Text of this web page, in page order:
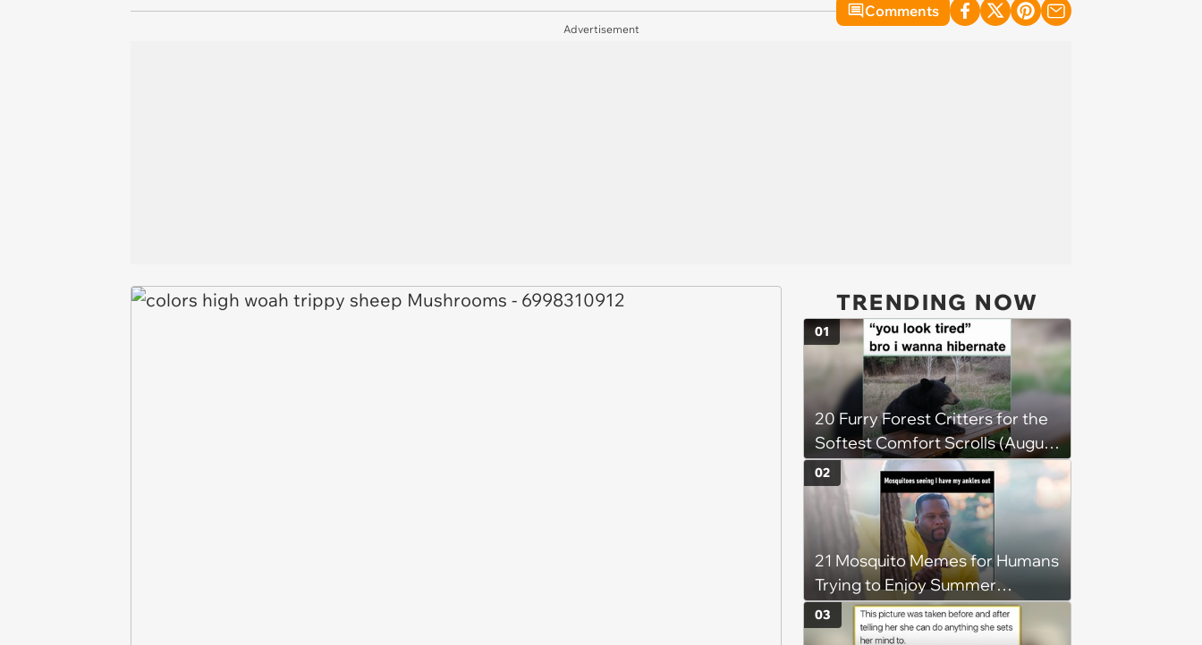
Comments
Advertisement
TRENDING NOW
20 Furry Forest Critters for the
Softest Comfort Scrolls (August
6, 2026)
01
21 Mosquito Memes for Humans
Trying to Enjoy Summer
Without Becoming the Main
Course at Every Outdoor
02
03